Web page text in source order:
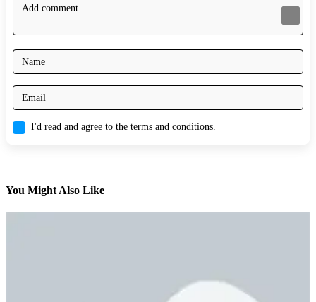
I'd read and agree to the terms and conditions.
You Might Also Like